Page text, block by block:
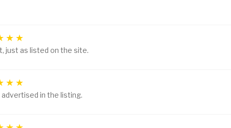
just as listed on the site.
advertised in the listing.